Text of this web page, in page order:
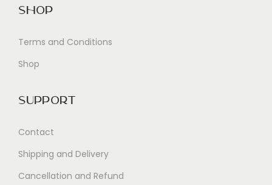
Shop
Terms and Conditions
Shop
Support
Contact
Shipping and Delivery
Cancellation and Refund